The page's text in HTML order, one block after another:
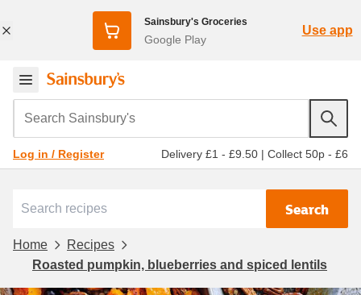
Sainsbury's Groceries
Google Play
Use app
Search Sainsbury's
Log in / Register Delivery £1 - £9.50 | Collect 50p - £6
Search
Home
Recipes
Roasted pumpkin, blueberries and spiced lentils